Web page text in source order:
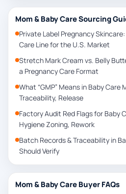
Mom & Baby Care Sourcing
Private Label Pregnancy
Care Line for the U.S. Market
Stretch Mark Cream vs. Belly
a Pregnancy Care Format
What “GMP” Means in Baby
Traceability, Release
Factory Audit Red Flags for Baby
Hygiene Zoning, Rework
Batch Records & Traceability in
Should Verify
Mom & Baby Care Buyer FAQs